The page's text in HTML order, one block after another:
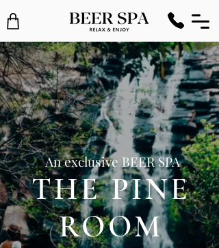
An exclusive BEER SPA
THE PINE
ROOM